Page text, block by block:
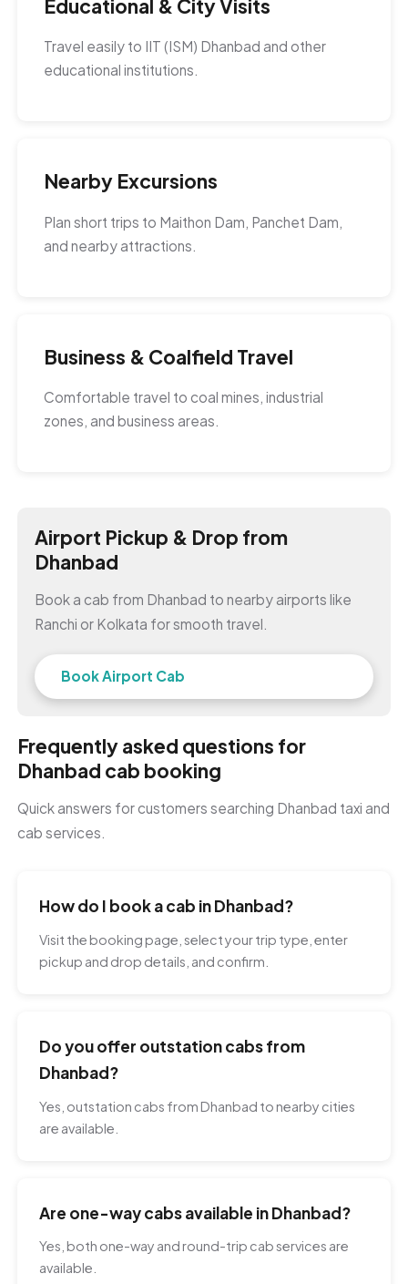
Educational & City Visits
Travel easily to IIT (ISM) Dhanbad and other
educational institutions.
Nearby Excursions
Plan short trips to Maithon Dam, Panchet Dam,
and nearby attractions.
Business & Coalfield Travel
Comfortable travel to coal mines, industrial
zones, and business areas.
Airport Pickup & Drop from
Dhanbad
Book a cab from Dhanbad to nearby airports like
Ranchi or Kolkata for smooth travel.
Book Airport Cab
Frequently asked questions for
Dhanbad cab booking
Quick answers for customers searching Dhanbad taxi and
cab services.
How do I book a cab in Dhanbad?
Visit the booking page, select your trip type, enter
pickup and drop details, and confirm.
Do you offer outstation cabs from
Dhanbad?
Yes, outstation cabs from Dhanbad to nearby cities
are available.
Are one-way cabs available in Dhanbad?
Yes, both one-way and round-trip cab services are
available.